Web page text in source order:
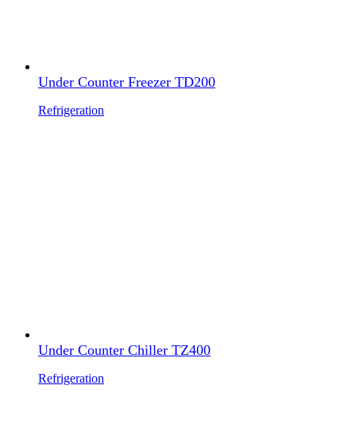
Under Counter Freezer TD200
Refrigeration
Under Counter Chiller TZ400
Refrigeration